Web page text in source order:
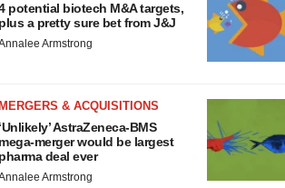
potential biotech M&A targets,
plus a pretty sure bet from J&J
Armstrong
MERGERS & ACQUISITIONS
‘Unlikely’ AstraZeneca-BMS
mega-merger would be largest
pharma deal ever
Armstrong